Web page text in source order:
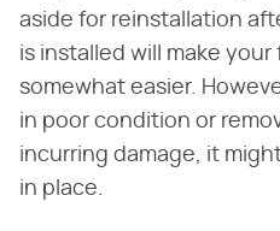
aside for reinstallation
is installed will make
somewhat easier.
in poor condition or
incurring damage, it
in place.